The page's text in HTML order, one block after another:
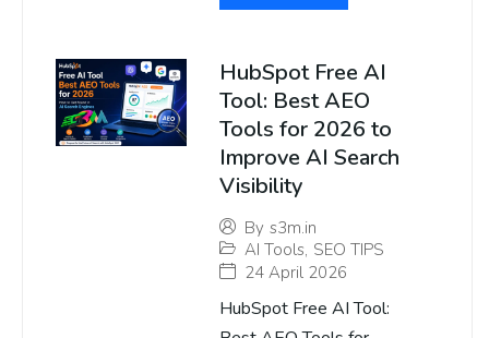
HubSpot Free AI
Tool: Best AEO
Tools for 2026 to
Improve AI Search
Visibility
By s3m.in
AI Tools, SEO TIPS
24 April 2026
HubSpot Free AI Tool: